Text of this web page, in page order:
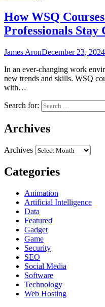
How WSQ
Professionals Stay
James AronDecember 23, 2024
In an ever-changing work
new trends and skills. WSQ
with…
Search for:
Archives
Archives
Categories
Animation
Artificial Intelligence
Data
Featured
Gadget
Game
Security
SEO
Social Media
Software
Technology
Web Hosting